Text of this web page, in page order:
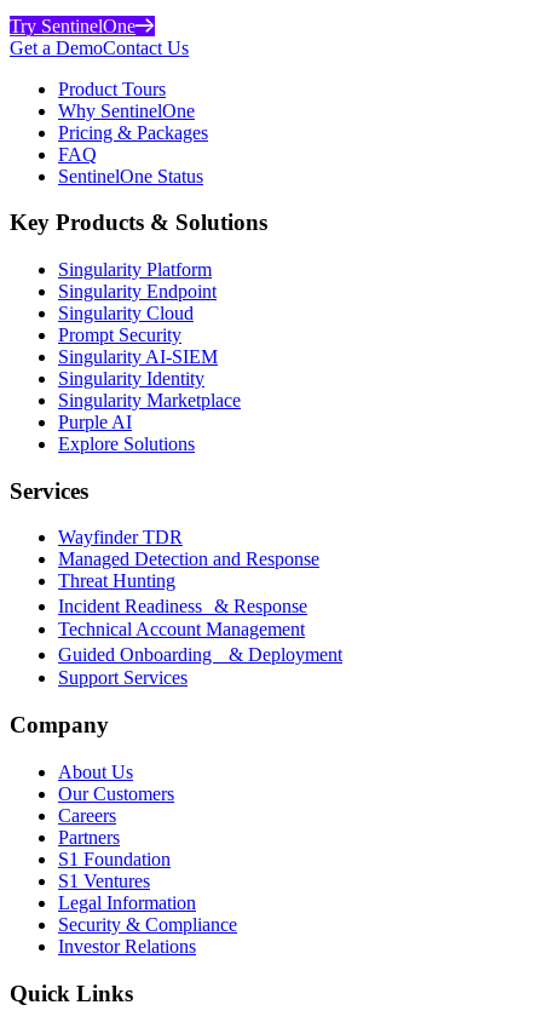
Try SentinelOne
Get a DemoContact Us
Product Tours
Why SentinelOne
Pricing & Packages
FAQ
SentinelOne Status
Key Products & Solutions
Singularity Platform
Singularity Endpoint
Singularity Cloud
Prompt Security
Singularity AI-SIEM
Singularity Identity
Singularity Marketplace
Purple AI
Explore Solutions
Services
Wayfinder TDR
Managed Detection and Response
Threat Hunting
Incident Readiness & Response
Technical Account Management
Guided Onboarding & Deployment
Support Services
Company
About Us
Our Customers
Careers
Partners
S1 Foundation
S1 Ventures
Legal Information
Security & Compliance
Investor Relations
Quick Links